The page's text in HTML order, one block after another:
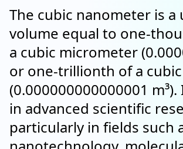
The cubic nanometer is a
volume equal to one-
a cubic micrometer
or one-trillionth of a
(0.000000000000001
in advanced scientific
particularly in fields such